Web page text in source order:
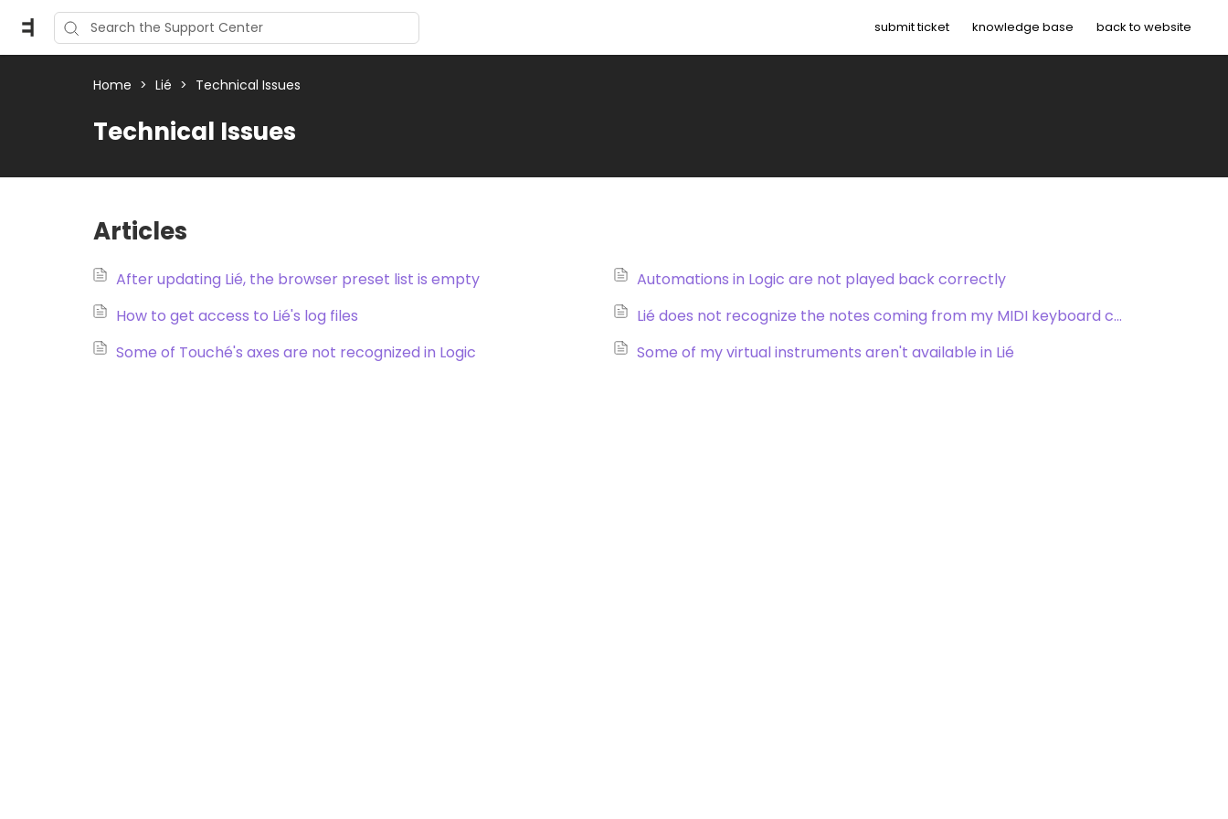
submit ticket knowledge base back to website
Home > Lié > Technical Issues
Technical Issues
Articles
After updating Lié, the browser preset list is empty
Automations in Logic are not played back correctly
How to get access to Lié's log files
Lié does not recognize the notes coming from my MIDI keyboard controller
Some of Touché's axes are not recognized in Logic
Some of my virtual instruments aren't available in Lié